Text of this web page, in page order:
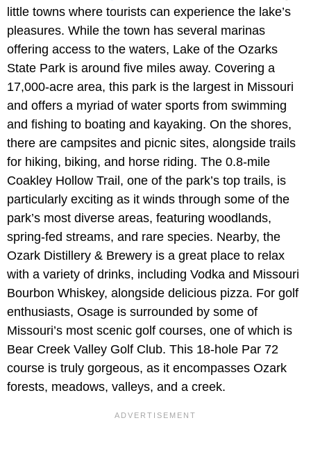
little towns where tourists can experience the lake’s
pleasures. While the town has several marinas
offering access to the waters, Lake of the Ozarks
State Park is around five miles away. Covering a
17,000-acre area, this park is the largest in Missouri
and offers a myriad of water sports from swimming
and fishing to boating and kayaking. On the shores,
there are campsites and picnic sites, alongside trails
for hiking, biking, and horse riding. The 0.8-mile
Coakley Hollow Trail, one of the park’s top trails, is
particularly exciting as it winds through some of the
park’s most diverse areas, featuring woodlands,
spring-fed streams, and rare species. Nearby, the
Ozark Distillery & Brewery is a great place to relax
with a variety of drinks, including Vodka and Missouri
Bourbon Whiskey, alongside delicious pizza. For golf
enthusiasts, Osage is surrounded by some of
Missouri’s most scenic golf courses, one of which is
Bear Creek Valley Golf Club. This 18-hole Par 72
course is truly gorgeous, as it encompasses Ozark
forests, meadows, valleys, and a creek.